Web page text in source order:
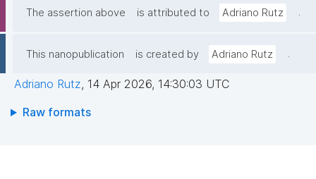
The assertion above is attributed to Adriano Rutz .
This nanopublication is created by Adriano Rutz .
Adriano Rutz, 14 Apr 2026, 14:30:03 UTC
Raw formats